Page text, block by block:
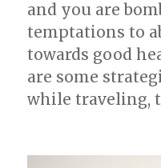
and you are
temptations to
towards good
are some
while traveling,